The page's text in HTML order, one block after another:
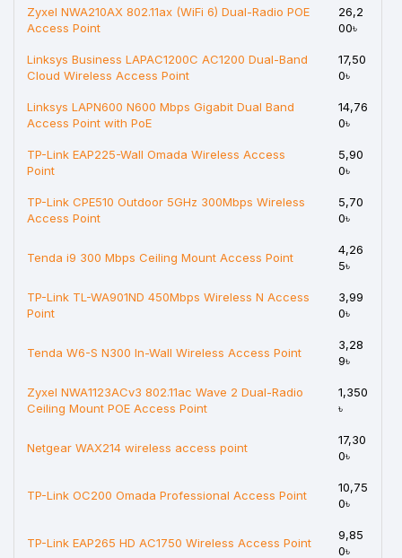
Zyxel NWA210AX 802.11ax (WiFi 6) Dual-Radio POE
Access Point
26,2
00৳
Linksys Business LAPAC1200C AC1200 Dual-Band
Cloud Wireless Access Point
17,50
0৳
Linksys LAPN600 N600 Mbps Gigabit Dual Band
Access Point with PoE
14,76
0৳
TP-Link EAP225-Wall Omada Wireless Access
Point
5,90
0৳
TP-Link CPE510 Outdoor 5GHz 300Mbps Wireless
Access Point
5,70
0৳
Tenda i9 300 Mbps Ceiling Mount Access Point
4,26
5৳
TP-Link TL-WA901ND 450Mbps Wireless N Access
Point
3,99
0৳
Tenda W6-S N300 In-Wall Wireless Access Point
3,28
9৳
Zyxel NWA1123ACv3 802.11ac Wave 2 Dual-Radio
Ceiling Mount POE Access Point
1,350
৳
Netgear WAX214 wireless access point
17,30
0৳
TP-Link OC200 Omada Professional Access Point
10,75
0৳
TP-Link EAP265 HD AC1750 Wireless Access Point
9,85
0৳